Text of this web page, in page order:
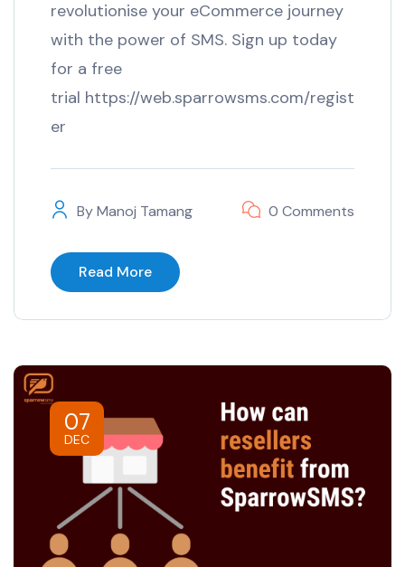
revolutionise your eCommerce journey
with the power of SMS. Sign up today
for a free
trial https://web.sparrowsms.com/regist
er
ByManoj Tamang 0 Comments
Read More
07
DEC